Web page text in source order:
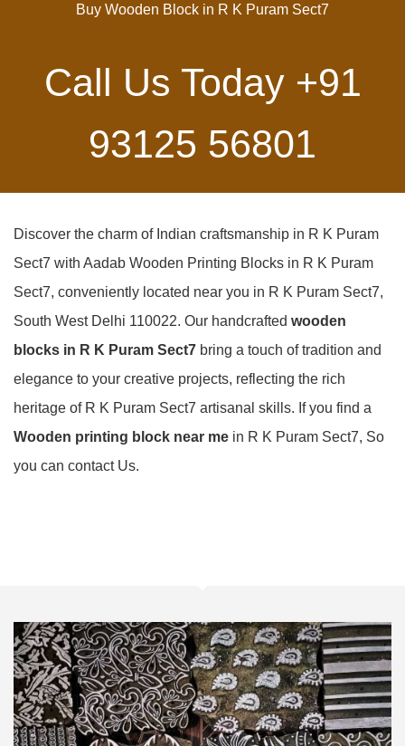
Buy Wooden Block in R K Puram Sect7
Call Us Today +91
93125 56801
Discover the charm of Indian craftsmanship in R K Puram
Sect7 with Aadab Wooden Printing Blocks in R K Puram
Sect7, conveniently located near you in R K Puram Sect7,
South West Delhi 110022. Our handcrafted wooden
blocks in R K Puram Sect7 bring a touch of tradition and
elegance to your creative projects, reflecting the rich
heritage of R K Puram Sect7 artisanal skills. If you find a
Wooden printing block near me in R K Puram Sect7, So
you can contact Us.